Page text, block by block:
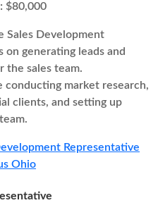
$80,000
Sales Development
on generating leads and
the sales team.
conducting market research,
clients, and setting up
Representative
Ohio